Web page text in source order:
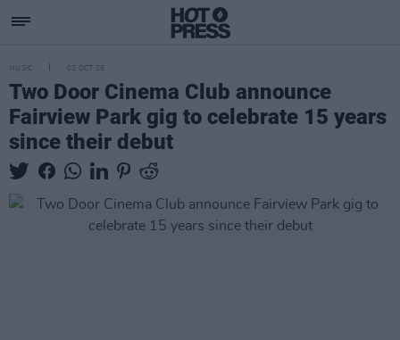
MUSIC 02 OCT 25
Two Door Cinema Club announce
Fairview Park gig to celebrate 15 years
since their debut